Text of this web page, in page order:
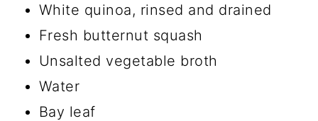
White quinoa, rinsed and drained
Fresh butternut squash
Unsalted vegetable broth
Water
Bay leaf